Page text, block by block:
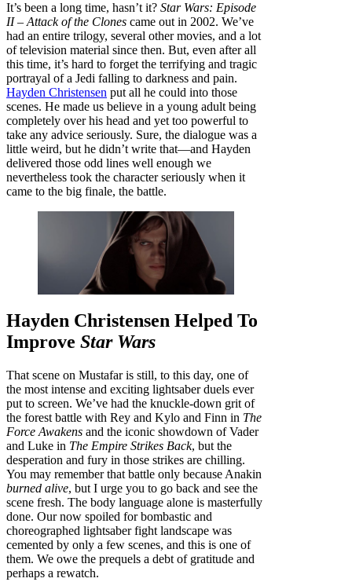
It’s been a long time, hasn’t it? Star Wars: Episode
II – Attack of the Clones came out in 2002. We’ve
had an entire trilogy, several other movies, and a lot
of television material since then. But, even after all
this time, it’s hard to forget the terrifying and tragic
portrayal of a Jedi falling to darkness and pain.
Hayden Christensen put all he could into those
scenes. He made us believe in a young adult being
completely over his head and yet too powerful to
take any advice seriously. Sure, the dialogue was a
little weird, but he didn’t write that—and Hayden
delivered those odd lines well enough we
nevertheless took the character seriously when it
came to the big finale, the battle.
Hayden Christensen Helped To
Improve Star Wars
That scene on Mustafar is still, to this day, one of
the most intense and exciting lightsaber duels ever
put to screen. We’ve had the knuckle-down grit of
the forest battle with Rey and Kylo and Finn in The
Force Awakens and the iconic showdown of Vader
and Luke in The Empire Strikes Back, but the
desperation and fury in those strikes are chilling.
You may remember that battle only because Anakin
burned alive, but I urge you to go back and see the
scene fresh. The body language alone is masterfully
done. Our now spoiled for bombastic and
choreographed lightsaber fight landscape was
cemented by only a few scenes, and this is one of
them. We owe the prequels a debt of gratitude and
perhaps a rewatch.